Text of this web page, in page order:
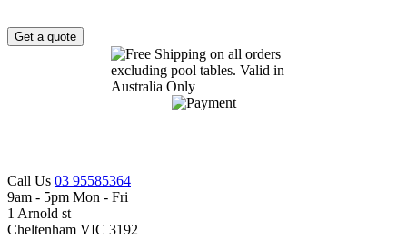
Get a quote
Call Us 03 95585364
9am - 5pm Mon - Fri
1 Arnold st
Cheltenham VIC 3192